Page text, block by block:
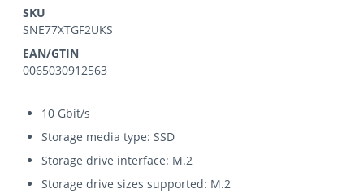
SKU
SNE77XTGF2UKS
EAN/GTIN
0065030912563
10 Gbit/s
Storage media type: SSD
Storage drive interface: M.2
Storage drive sizes supported: M.2